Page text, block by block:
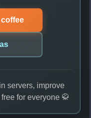
servers, improve
for everyone 🥋